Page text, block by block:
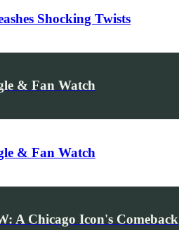
Shocking Twists
& Fan Watch
& Fan Watch
A Chicago Icon's Comeback